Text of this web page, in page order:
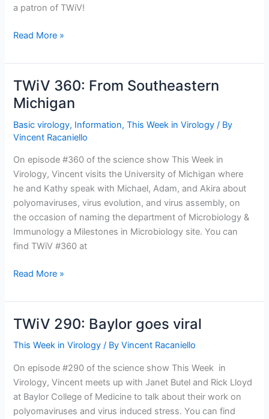
a patron of TWiV!
TWiV
WO,
open
the
borders
and
rig
infection
Read More »
TWiV 360: From Southeastern
Michigan
Basic virology, Information,This Week in Virology / By
Vincent Racaniello
On episode #360 of the science show This Week in
Virology, Vincent visits the University of Michigan where
he and Kathy speak with Michael, Adam, and Akira about
polyomaviruses, virus evolution, and virus assembly, on
the occasion of naming the department of Microbiology &
Immunology a Milestones in Microbiology site. You can
find TWiV #360 at
TWiV
From
Southeastern
Michigan
Read More »
TWiV 290: Baylor goes viral
This Week in Virology / ByVincent Racaniello
On episode #290 of the science show This Week in
Virology, Vincent meets up with Janet Butel and Rick Lloyd
at Baylor College of Medicine to talk about their work on
polyomaviruses and virus induced stress. You can find